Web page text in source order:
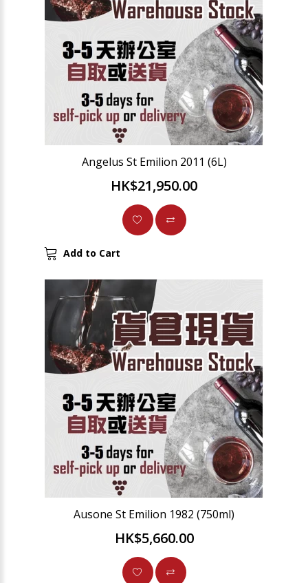
Angelus St Emilion 2011 (6L)
HK$21,950.00
Add to Cart
Ausone St Emilion 1982 (750ml)
HK$5,660.00